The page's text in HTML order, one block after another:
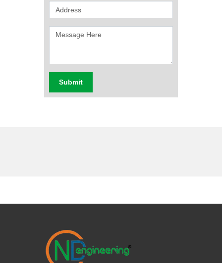
Submit